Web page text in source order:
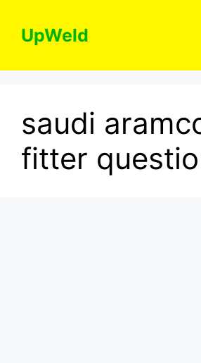
contentUpWeld
saudi
fitter